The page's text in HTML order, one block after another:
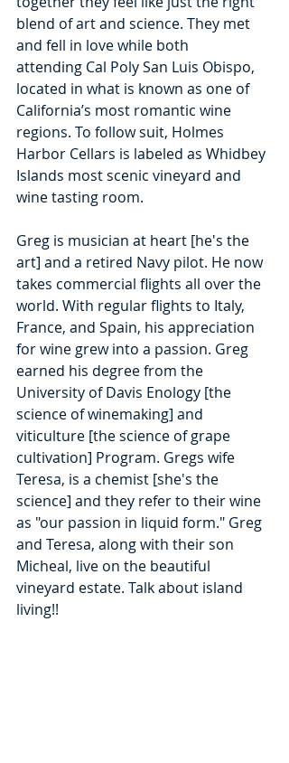
blend of art and science. They met
and fell in love while both
attending Cal Poly San Luis Obispo,
located in what is known as one of
California’s most romantic wine
regions. To follow suit, Holmes
Harbor Cellars is labeled as Whidbey
Islands most scenic vineyard and
wine tasting room.
Greg is musician at heart [he's the
art] and a retired Navy pilot. He now
takes commercial flights all over the
world. With regular flights to Italy,
France, and Spain, his appreciation
for wine grew into a passion. Greg
earned his degree from the
University of Davis Enology [the
science of winemaking] and
viticulture [the science of grape
cultivation] Program. Gregs wife
Teresa, is a chemist [she's the
science] and they refer to their wine
as "our passion in liquid form." Greg
and Teresa, along with their son
Micheal, live on the beautiful
vineyard estate. Talk about island
living!!